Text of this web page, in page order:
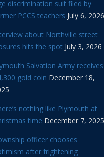
discrimination suit filed by
PCCS teachers July 6, 2026
about Northville street
hits the spot July 3, 2026
Salvation Army receives
gold coin December 18,
nothing like Plymouth at
time December 7, 2025
officer chooses
after frightening